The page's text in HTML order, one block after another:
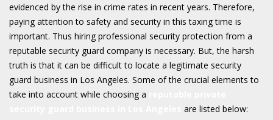
evidenced by the rise in crime rates in recent years. Therefore,
paying attention to safety and security in this taxing time is
important. Thus hiring professional security protection from a
reputable security guard company is necessary. But, the harsh
truth is that it can be difficult to locate a legitimate security
guard business in Los Angeles. Some of the crucial elements to
take into account while choosing a
are listed below: